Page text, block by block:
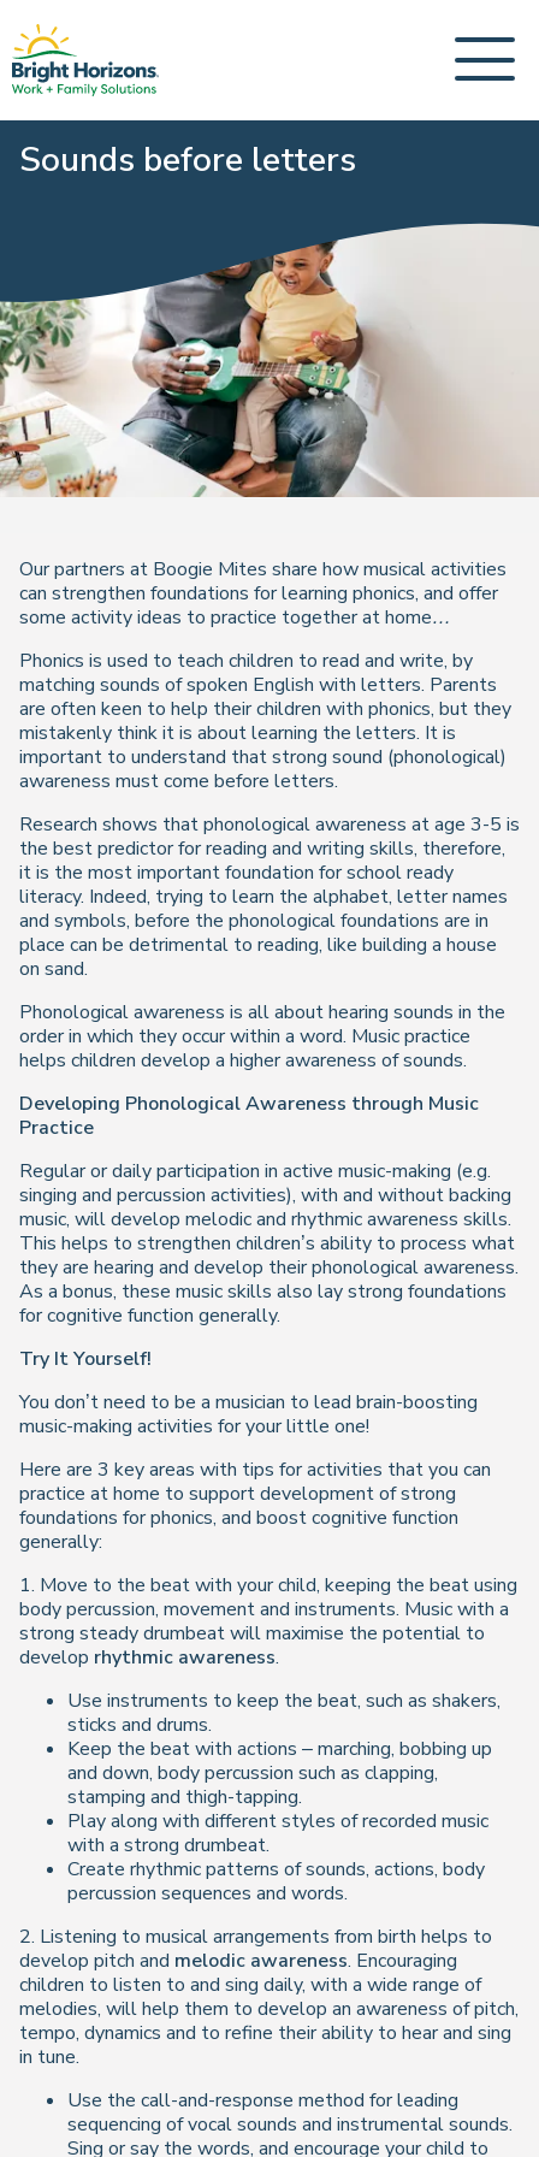
Sounds before letters
Our partners at Boogie Mites share how musical activities
can strengthen foundations for learning phonics, and offer
some activity ideas to practice together at home…
Phonics is used to teach children to read and write, by
matching sounds of spoken English with letters. Parents
are often keen to help their children with phonics, but they
mistakenly think it is about learning the letters. It is
important to understand that strong sound (phonological)
awareness must come before letters.
Research shows that phonological awareness at age 3-5 is
the best predictor for reading and writing skills, therefore,
it is the most important foundation for school ready
literacy. Indeed, trying to learn the alphabet, letter names
and symbols, before the phonological foundations are in
place can be detrimental to reading, like building a house
on sand.
Phonological awareness is all about hearing sounds in the
order in which they occur within a word. Music practice
helps children develop a higher awareness of sounds.
Developing Phonological Awareness through Music
Practice
Regular or daily participation in active music-making (e.g.
singing and percussion activities), with and without backing
music, will develop melodic and rhythmic awareness skills.
This helps to strengthen children’s ability to process what
they are hearing and develop their phonological awareness.
As a bonus, these music skills also lay strong foundations
for cognitive function generally.
Try It Yourself!
You don’t need to be a musician to lead brain-boosting
music-making activities for your little one!
Here are 3 key areas with tips for activities that you can
practice at home to support development of strong
foundations for phonics, and boost cognitive function
generally:
1. Move to the beat with your child, keeping the beat using
body percussion, movement and instruments. Music with a
strong steady drumbeat will maximise the potential to
develop rhythmic awareness.
Use instruments to keep the beat, such as shakers,
sticks and drums.
Keep the beat with actions – marching, bobbing up
and down, body percussion such as clapping,
stamping and thigh-tapping.
Play along with different styles of recorded music
with a strong drumbeat.
Create rhythmic patterns of sounds, actions, body
percussion sequences and words.
2. Listening to musical arrangements from birth helps to
develop pitch and melodic awareness. Encouraging
children to listen to and sing daily, with a wide range of
melodies, will help them to develop an awareness of pitch,
tempo, dynamics and to refine their ability to hear and sing
in tune.
Use the call-and-response method for leading
sequencing of vocal sounds and instrumental sounds.
Sing or say the words, and encourage your child to